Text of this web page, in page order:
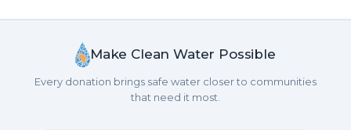
Make Clean Water Possible
Every donation brings safe water closer to communities
that need it most.